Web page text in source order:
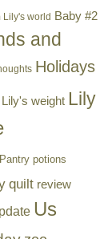
Lily's world Baby #2
and
Holidays
Lily's weight Lily
Pantry potions
quilt review
Us